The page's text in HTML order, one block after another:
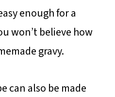
enough for a
won’t believe how
gravy.
can also be made